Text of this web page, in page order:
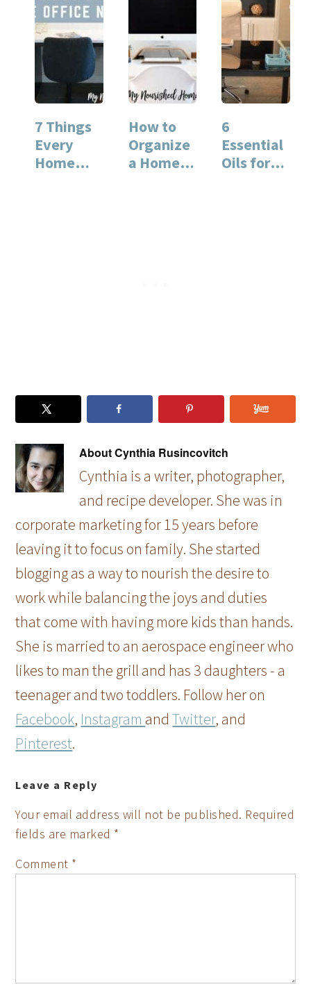
7 Things
Every
Home
How to
Organize
a Home
6
Essential
Oils for
AboutCynthia Rusincovitch
Cynthia is a writer, photographer,
and recipe developer. She was in
corporate marketing for 15 years before
leaving it to focus on family. She started
blogging as a way to nourish the desire to
work while balancing the joys and duties
that come with having more kids than hands.
She is married to an aerospace engineer who
likes to man the grill and has 3 daughters - a
teenager and two toddlers. Follow her on
Facebook, Instagram andTwitter, and
Pinterest.
Leave a Reply
Your email address will not be published. Required
fields are marked *
Comment *